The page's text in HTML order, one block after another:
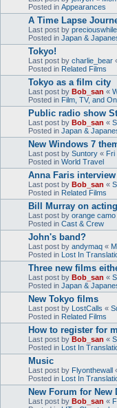
Posted in Appearances
A Time Lapse
Last post by preciouswhile
Posted in Japan &
Tokyo!
Last post by charlie_bear
Posted in Related Films
Tokyo as a film city
Last post by Bob_san «
Posted in Film, TV, and
Public radio show
Last post by Bob_san «
Posted in Japan &
New Windows 7
Last post by Suntory « Fri
Posted in World Travel
Anna Faris
Last post by Bob_san «
Posted in Related Films
Bill Murray on acting
Last post by orange camo
Posted in Cast & Crew
John's band?
Last post by andymaq «
Posted in Lost In
Three new films
Last post by Bob_san «
Posted in Japan &
New Tokyo films
Last post by LostCalls «
Posted in Related Films
How to register for
Last post by Bob_san «
Posted in Lost In
Music
Last post by Flyonthewall
Posted in Lost In
New Forum for New
Last post by Bob_san «